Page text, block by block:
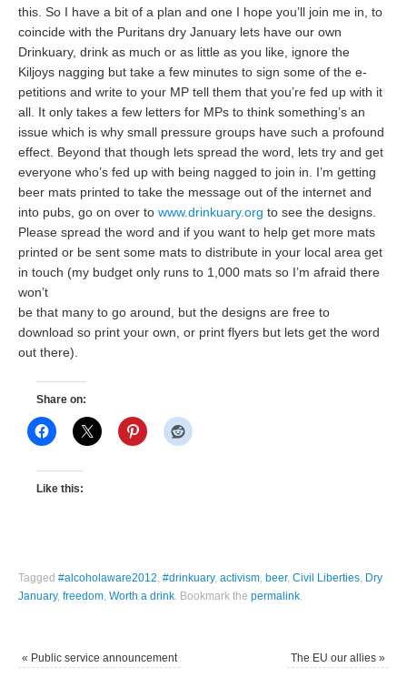
this. So I have a bit of a plan and one I hope you’ll join me in, to
coincide with the Puritans dry January lets have our own
Drinkuary, drink as much or as little as you like, ignore the
Kiljoys nagging but take a few minutes to sign some of the e-
petitions and write to your MP tell them that you’re fed up with it
all. It only takes a few letters for MPs to think something’s an
issue which is why small pressure groups have such a profound
effect. Beyond that though lets spread the word, lets try and get
everyone who’s fed up with being nagged to join in. I’m getting
beer mats printed to take the message out of the internet and
into pubs, go on over towww.drinkuary.org to see the designs.
Please spread the word and if you want to help get more mats
printed or be sent some mats to distribute in your local area get
in touch (my budget only runs to 1,000 mats so I’m afraid there
won’t
be that many to go around, but the designs are free to
download so print your own, or print flyers but lets get the word
out there).
Share on:
Like this:
Tagged#alcoholaware2012 ,#drinkuary,activism ,beer,Civil Liberties Dry
January,freedom ,Worth a drink Bookmark thepermalink
« Public service announcement The EU our allies »